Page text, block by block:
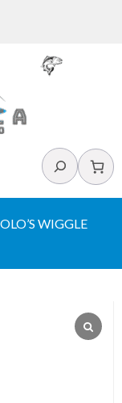
Search
WIGGLE